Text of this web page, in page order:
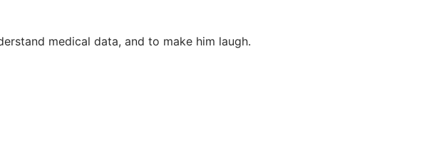
medical data, and to make him laugh.